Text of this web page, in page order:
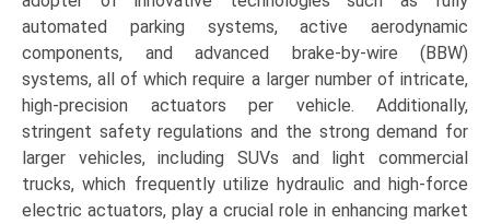
automated parking systems, active aerodynamic
components, and advanced brake-by-wire (BBW)
systems, all of which require a larger number of intricate,
high-precision actuators per vehicle. Additionally,
stringent safety regulations and the strong demand for
larger vehicles, including SUVs and light commercial
trucks, which frequently utilize hydraulic and high-force
electric actuators, play a crucial role in enhancing market